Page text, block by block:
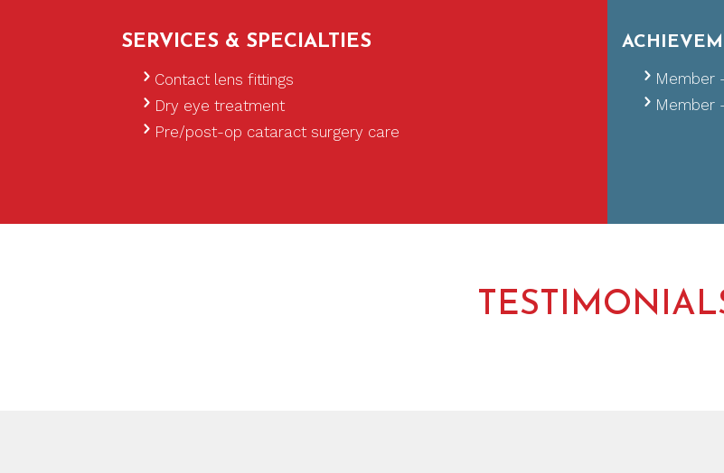
SERVICES & SPECIALTIES
Glaucoma treatment
Contact lens fittings
Dry eye treatment
Pre/post-op cataract surgery care
Certified
Member
Member